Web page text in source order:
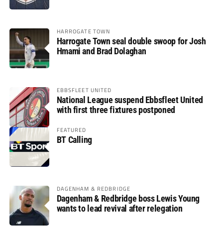
HARROGATE TOWN
Harrogate Town seal double swoop for Josh
Hmami and Brad Dolaghan
EBBSFLEET UNITED
National League suspend Ebbsfleet United
with first three fixtures postponed
FEATURED
BT Calling
DAGENHAM & REDBRIDGE
Dagenham & Redbridge boss Lewis Young
wants to lead revival after relegation